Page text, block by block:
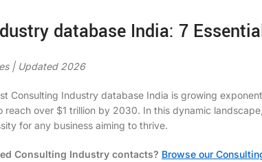
database India: 7
| Updated 2026
Consulting Industry database India is growing
reach over $1 trillion by 2030. In this dynamic
for any business aiming to thrive.
Consulting Industry contacts? Browse our